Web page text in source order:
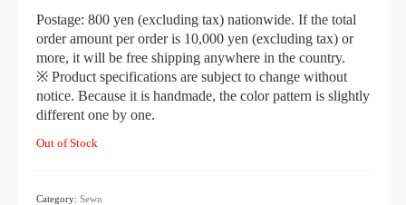
Postage: 800 yen (excluding tax) nationwide. If the total
order amount per order is 10,000 yen (excluding tax) or
more, it will be free shipping anywhere in the country.
※ Product specifications are subject to change without
notice. Because it is handmade, the color pattern is slightly
different one by one.
Out of Stock
Category: Sewn